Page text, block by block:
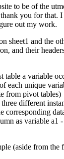
to be of the
you for that.
out my work.
sheet1 and the
and their
table a variable
each unique
from pivot tables)
different
corresponding
as variable a1
(aside from the